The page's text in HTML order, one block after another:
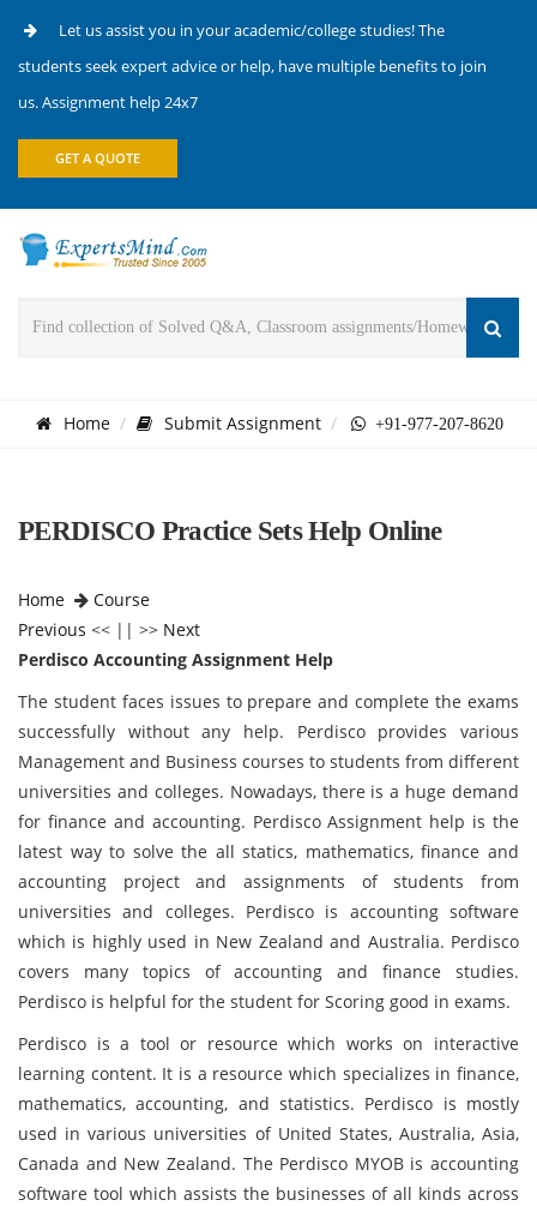
Let us assist you in your academic/college studies! The
students seek expert advice or help, have multiple benefits to join
us. Assignment help 24x7
GET A QUOTE
Home Submit Assignment +91-977-207-8620
PERDISCO Practice Sets Help Online
Home
Course
Previous << || >> Next
Perdisco Accounting Assignment Help
The student faces issues to prepare and complete the exams
successfully without any help. Perdisco provides various
Management and Business courses to students from different
universities and colleges. Nowadays, there is a huge demand
for finance and accounting. Perdisco Assignment help is the
latest way to solve the all statics, mathematics, finance and
accounting project and assignments of students from
universities and colleges. Perdisco is accounting software
which is highly used in New Zealand and Australia. Perdisco
covers many topics of accounting and finance studies.
Perdisco is helpful for the student for Scoring good in exams.
Perdisco is a tool or resource which works on interactive
learning content. It is a resource which specializes in finance,
mathematics, accounting, and statistics. Perdisco is mostly
used in various universities of United States, Australia, Asia,
Canada and New Zealand. The Perdisco MYOB is accounting
software tool which assists the businesses of all kinds across